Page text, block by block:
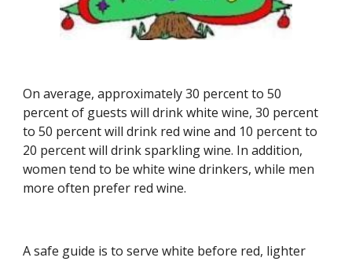
On average, approximately 30 percent to 50
percent of guests will drink white wine, 30 percent
to 50 percent will drink red wine and 10 percent to
20 percent will drink sparkling wine. In addition,
women tend to be white wine drinkers, while men
more often prefer red wine.
A safe guide is to serve white before red, lighter